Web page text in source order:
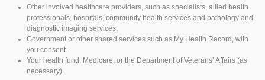
Other involved healthcare providers, such as specialists, allied health
professionals, hospitals, community health services and pathology and
diagnostic imaging services.
Government or other shared services such as My Health Record, with
you consent.
Your health fund, Medicare, or the Department of Veterans’ Affairs (as
necessary).